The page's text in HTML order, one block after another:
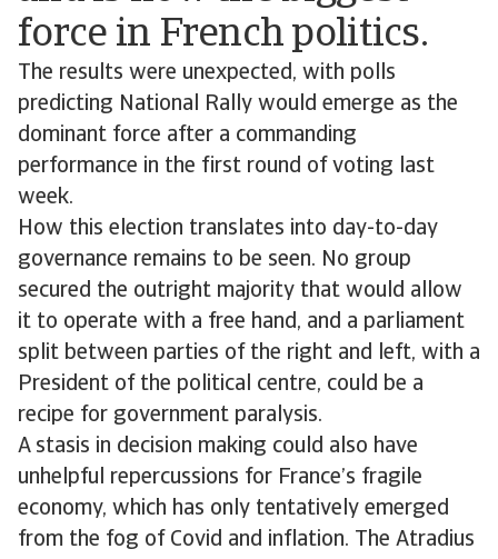
force in French politics.
The results were unexpected, with polls
predicting National Rally would emerge as the
dominant force after a commanding
performance in the first round of voting last
week.
How this election translates into day-to-day
governance remains to be seen. No group
secured the outright majority that would allow
it to operate with a free hand, and a parliament
split between parties of the right and left, with a
President of the political centre, could be a
recipe for government paralysis.
A stasis in decision making could also have
unhelpful repercussions for France’s fragile
economy, which has only tentatively emerged
from the fog of Covid and inflation. The Atradius